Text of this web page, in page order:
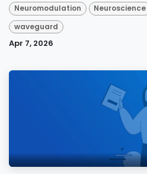
Neuromodulation Neuroscience
waveguard
Apr 7, 2026